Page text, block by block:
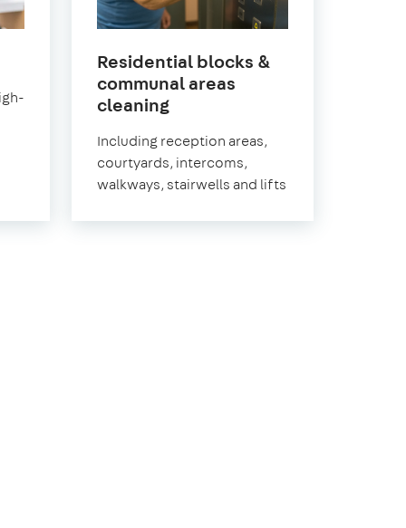
Residential blocks &
communal areas
cleaningin
Sheen
Including reception areas,
courtyards, intercoms,
walkways, stairwells and lifts